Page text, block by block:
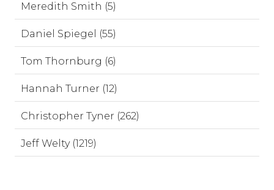
Meredith Smith (5)
Daniel Spiegel (55)
Tom Thornburg (6)
Hannah Turner (12)
Christopher Tyner (262)
Jeff Welty (1219)